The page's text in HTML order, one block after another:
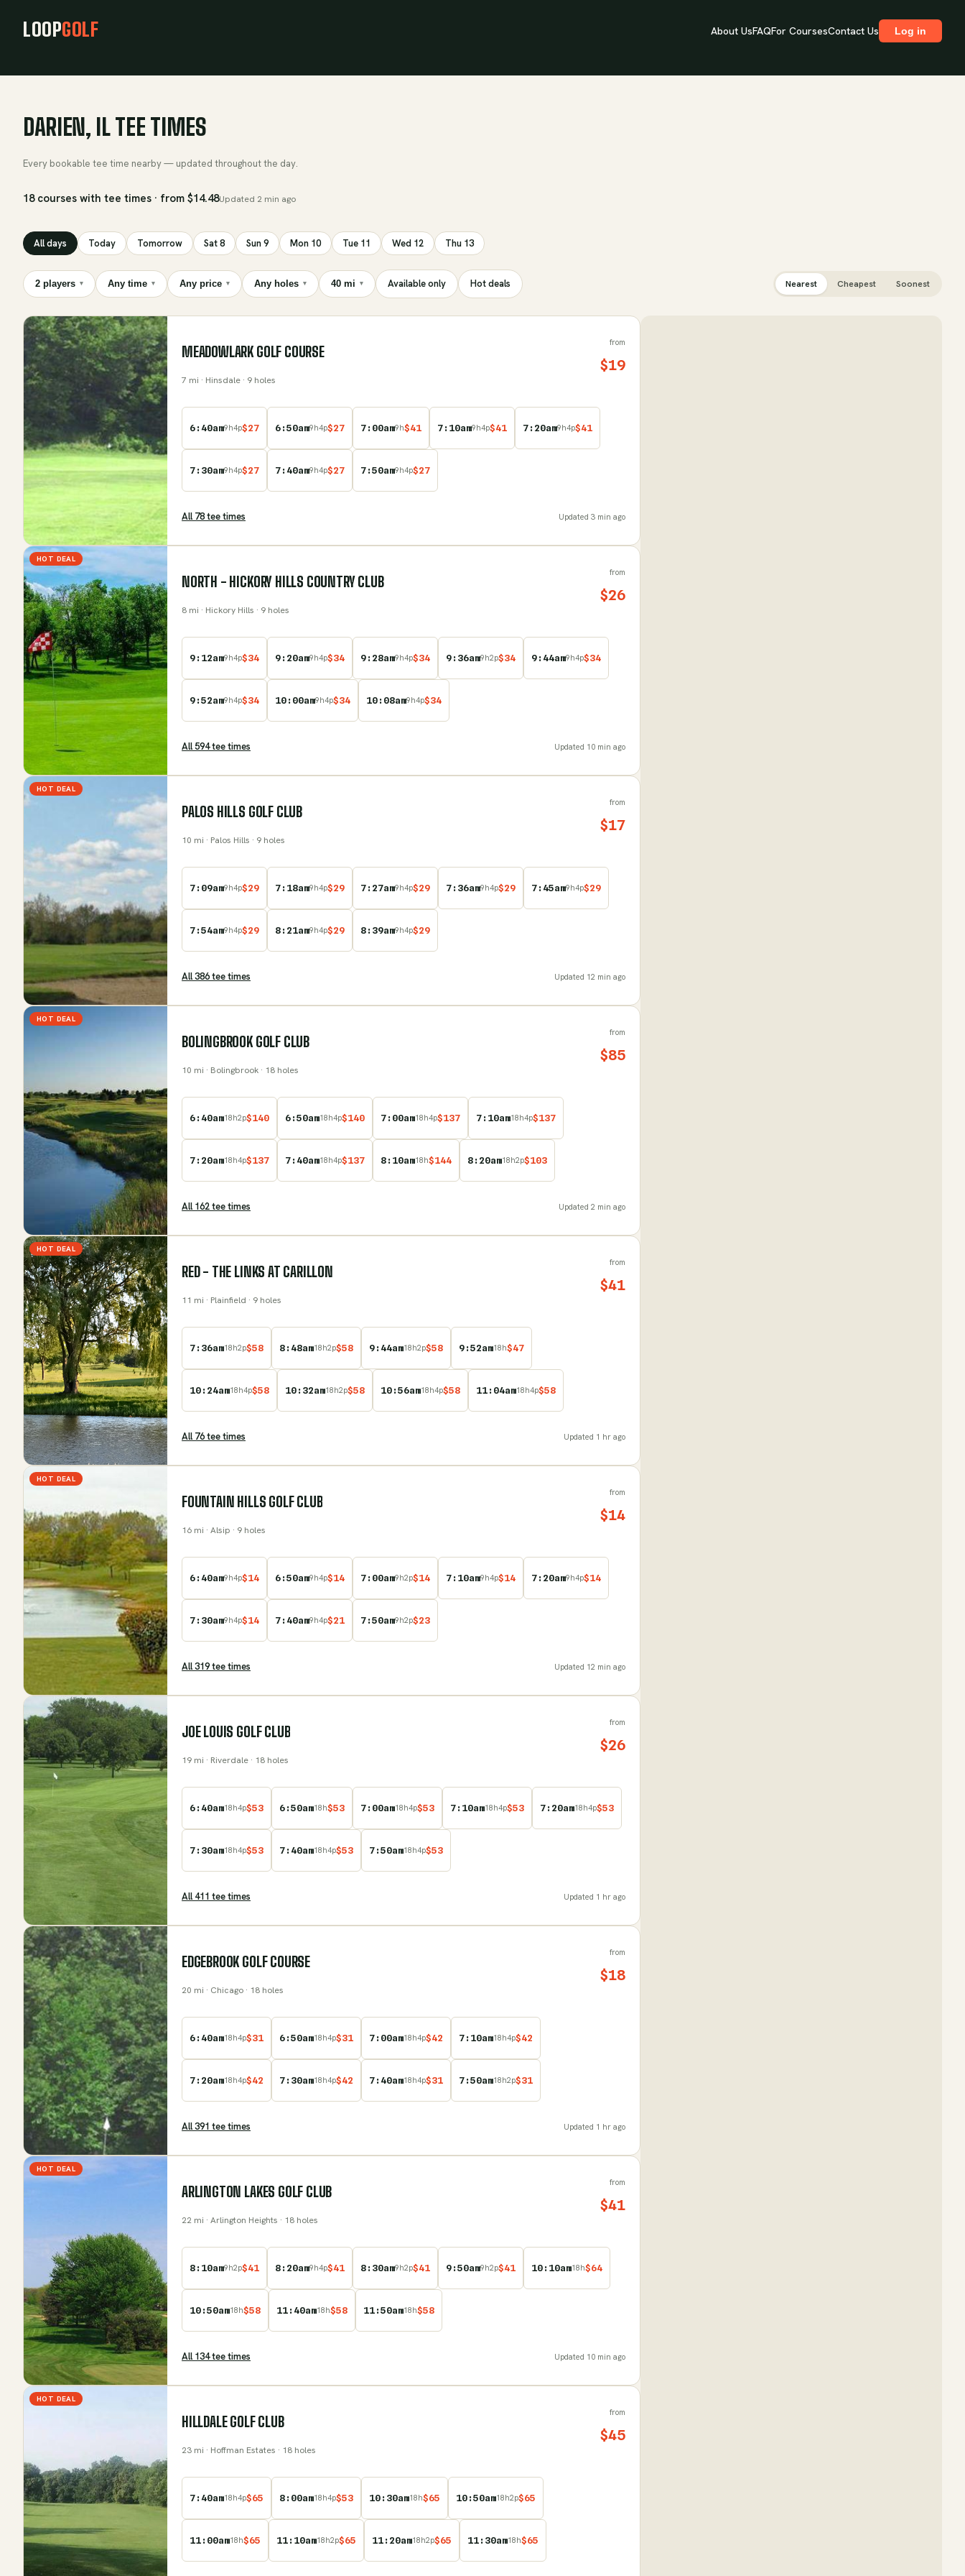
LOOPGOLF About UsFAQFor CoursesContact Us Log in
DARIEN, IL TEE TIMES
Every bookable tee time nearby — updated throughout the day.
18 courses with tee times · from $14.48Updated 2 min ago
All days Today Tomorrow Sat 8 Sun 9 Mon 10 Tue 11 Wed 12 Thu 13
2 players ▾ Any time ▾ Any price ▾ Any holes ▾ 40 mi ▾ Available only Hot deals Nearest Cheapest Soonest
MEADOWLARK GOLF COURSE
7 mi · Hinsdale · 9 holes
from
$19
6:40am9h4p$27 6:50am9h4p$27 7:00am9h$41 7:10am9h4p$41 7:20am9h4p$41
7:30am9h4p$27 7:40am9h4p$27 7:50am9h4p$27
All 78tee times Updated 3 min ago
HOT DEAL
NORTH - HICKORY HILLS COUNTRY CLUB
8 mi · Hickory Hills · 9 holes
from
$26
9:12am9h4p$34 9:20am9h4p$34 9:28am9h4p$34 9:36am9h2p$34 9:44am9h4p$34
9:52am9h4p$34 10:00am9h4p$34 10:08am9h4p$34
All594tee times Updated 10 min ago
HOT DEAL
PALOS HILLS GOLF CLUB
10 mi · Palos Hills · 9 holes
from
$17
7:09am9h4p$29 7:18am9h4p$29 7:27am9h4p$29 7:36am9h4p$29 7:45am9h4p$29
7:54am9h4p$29 8:21am9h4p$29 8:39am9h4p$29
All386tee times Updated 12 min ago
HOT DEAL
BOLINGBROOK GOLF CLUB
10 mi · Bolingbrook · 18 holes
from
$85
6:40am18h2p$140 6:50am18h4p$140 7:00am18h4p$137 7:10am18h4p$137
7:20am18h4p$137 7:40am18h4p$137 8:10am18h$144 8:20am18h2p$103
All 162tee times Updated 2 min ago
HOT DEAL
RED - THE LINKS AT CARILLON
11 mi · Plainfield · 9 holes
from
$41
7:36am18h2p$58 8:48am18h2p$58 9:44am18h2p$58 9:52am18h$47
10:24am18h4p$58 10:32am18h2p$58 10:56am18h4p$58 11:04am18h4p$58
All 76tee times Updated 1 hr ago
HOT DEAL
FOUNTAIN HILLS GOLF CLUB
16 mi · Alsip · 9 holes
from
$14
6:40am9h4p$14 6:50am9h4p$14 7:00am9h2p$14 7:10am9h4p$14 7:20am9h4p$14
7:30am9h4p$14 7:40am9h4p$21 7:50am9h2p$23
All319tee times Updated 12 min ago
JOE LOUIS GOLF CLUB
19 mi · Riverdale · 18 holes
from
$26
6:40am18h4p$53 6:50am18h$53 7:00am18h4p$53 7:10am18h4p$53 7:20am18h4p$53
7:30am18h4p$53 7:40am18h4p$53 7:50am18h4p$53
All 411 tee times Updated 1 hr ago
EDGEBROOK GOLF COURSE
20 mi · Chicago · 18 holes
from
$18
6:40am18h4p$31 6:50am18h4p$31 7:00am18h4p$42 7:10am18h4p$42
7:20am18h4p$42 7:30am18h4p$42 7:40am18h4p$31 7:50am18h2p$31
All391 tee times Updated 1 hr ago
HOT DEAL
ARLINGTON LAKES GOLF CLUB
22 mi · Arlington Heights · 18 holes
from
$41
8:10am9h2p$41 8:20am9h4p$41 8:30am9h2p$41 9:50am9h2p$41 10:10am18h$64
10:50am18h$58 11:40am18h$58 11:50am18h$58
All 134tee times Updated 10 min ago
HOT DEAL
HILLDALE GOLF CLUB
23 mi · Hoffman Estates · 18 holes
from
$45
7:40am18h4p$65 8:00am18h4p$53 10:30am18h$65 10:50am18h2p$65
11:00am18h$65 11:10am18h2p$65 11:20am18h2p$65 11:30am18h$65